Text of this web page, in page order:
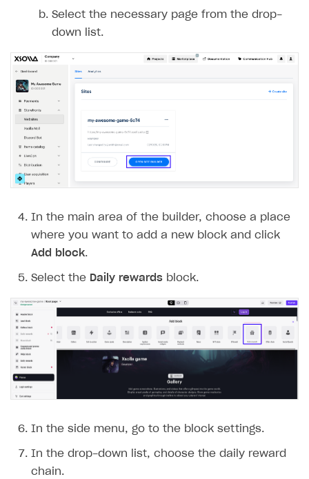
Select the necessary page from the drop-
down list.
In the main area of the builder, choose a place
where you want to add a new block and click
Add block.
Select the Daily rewards block.
In the side menu, go to the block settings.
In the drop-down list, choose the daily reward
chain.